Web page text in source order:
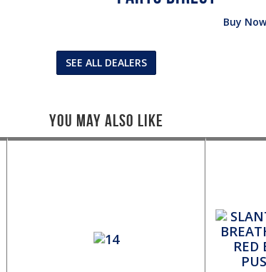
Buy
SEE ALL DEALERS
You May Also Like